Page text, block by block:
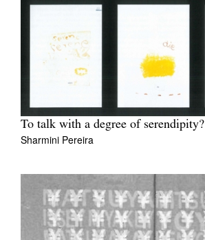
To talk with a degree of serendipity?
Sharmini Pereira